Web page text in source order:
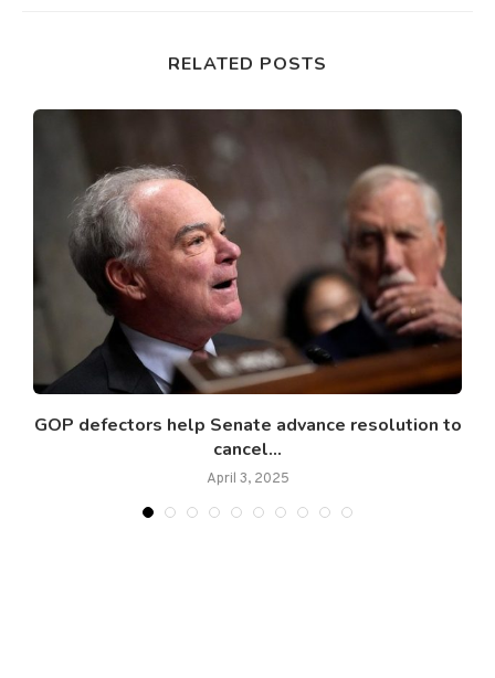
RELATED POSTS
GOP defectors help Senate advance resolution to
cancel...
April 3, 2025